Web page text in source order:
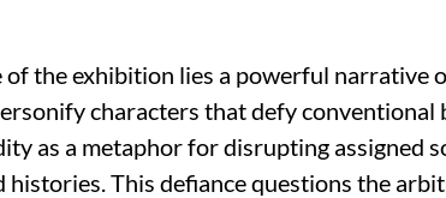
of the exhibition lies a powerful narrative
characters that defy conventional
as a metaphor for disrupting assigned
histories. This defiance questions the